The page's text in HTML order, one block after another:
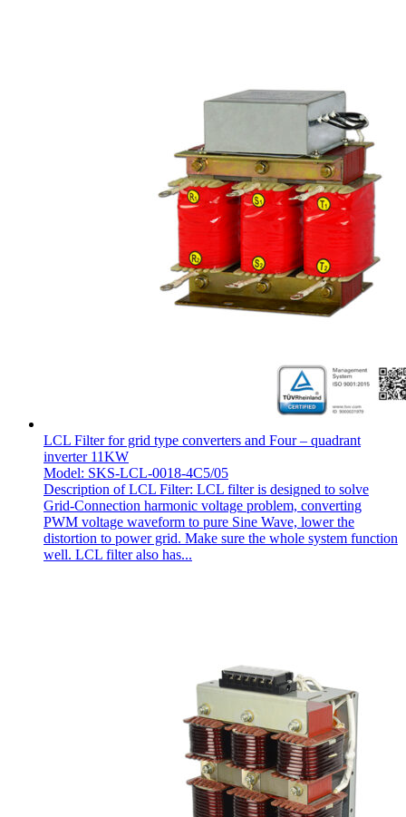
LCL Filter for grid type converters and Four – quadrant
inverter 11KW
Model: SKS-LCL-0018-4C5/05
Description of LCL Filter: LCL filter is designed to solve
Grid-Connection harmonic voltage problem, converting
PWM voltage waveform to pure Sine Wave, lower the
distortion to power grid. Make sure the whole system function
well. LCL filter also has...